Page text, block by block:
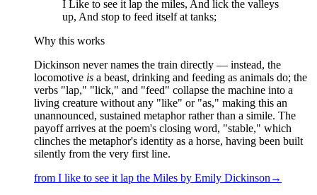
I Like to see it lap the miles, And lick the valleys
up, And stop to feed itself at tanks;
Why this works
Dickinson never names the train directly — instead, the
locomotive is a beast, drinking and feeding as animals do; the
verbs "lap," "lick," and "feed" collapse the machine into a
living creature without any "like" or "as," making this an
unannounced, sustained metaphor rather than a simile. The
payoff arrives at the poem's closing word, "stable," which
clinches the metaphor's identity as a horse, having been built
silently from the very first line.
from I like to see it lap the Miles by Emily Dickinson→